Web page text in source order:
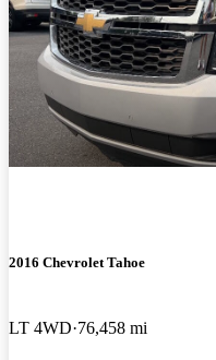
2016 Chevrolet Tahoe
LT 4WD 76,458 mi